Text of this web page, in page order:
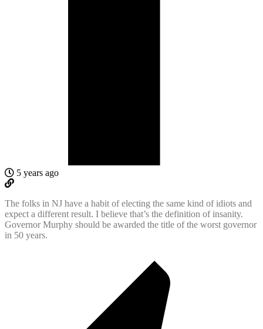
5 years ago
The folks in NJ have a habit of electing the same kind of idiots and
expect a different result. I believe that’s the definition of insanity.
Governor Murphy should be awarded the title of the worst governor
in 50 years.